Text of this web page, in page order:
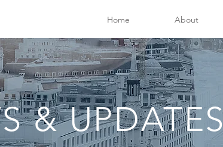
Home About
& UPDATES